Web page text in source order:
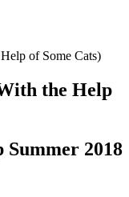
of Some Cats)
the Help
2018